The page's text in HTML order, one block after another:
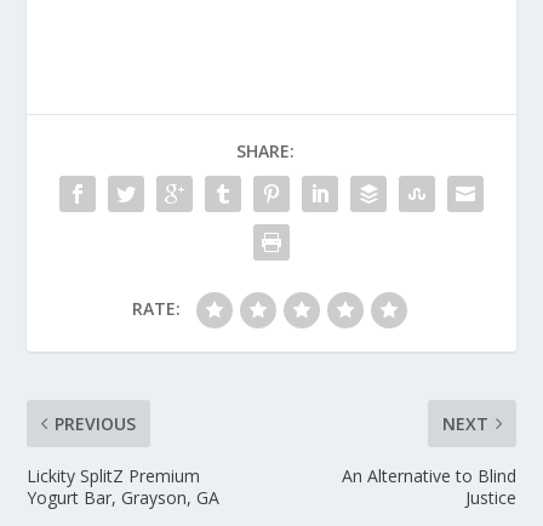
SHARE:
RATE:
PREVIOUS
Lickity SplitZ Premium
Yogurt Bar, Grayson, GA
NEXT
An Alternative to Blind
Justice